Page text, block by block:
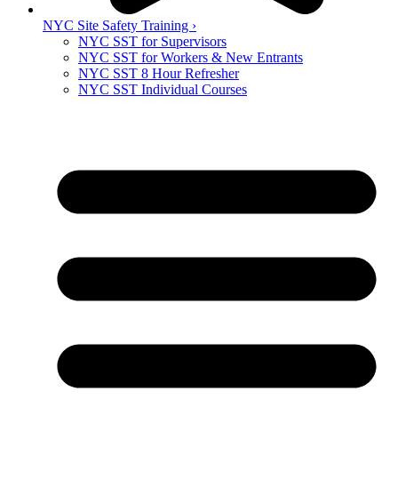
NYC Site Safety Training ›
NYC SST for Supervisors
NYC SST for Workers & New Entrants
NYC SST 8 Hour Refresher
NYC SST Individual Courses